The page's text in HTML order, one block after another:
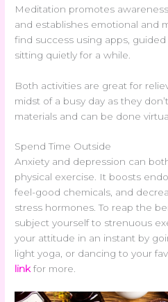
Meditation promotes
and establishes emotional and
find success using apps,
sitting quietly for a while.
Both activities are great for
midst of a busy day as they
materials and can be done
Spend Time Outside
Anxiety and depression can
physical exercise. It boosts
feel-good chemicals, and
stress hormones. To reap the
subject yourself to strenuous
your attitude in an instant by
light yoga, or dancing to your
linkfor more.